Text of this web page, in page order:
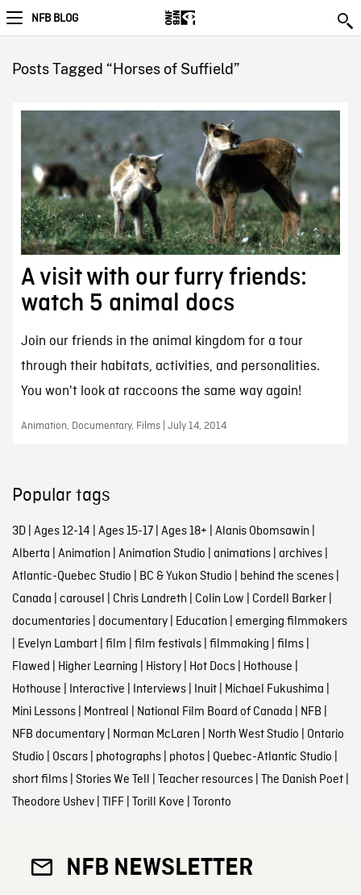
NFB BLOG
Posts Tagged “Horses of Suffield”
A visit with our furry friends:
watch 5 animal docs
Join our friends in the animal kingdom for a tour
through their habitats, activities, and personalities.
You won't look at raccoons the same way again!
Animation, Documentary, Films | July 14, 2014
Popular tags
3D| Ages 12-14 | Ages 15-17| Ages 18+ | Alanis Obomsawin |
Alberta | Animation | Animation Studio | animations| archives|
Atlantic-Quebec Studio | BC & Yukon Studio | behind the scenes|
Canada | carousel | Chris Landreth | Colin Low | Cordell Barker|
documentaries| documentary| Education | emerging filmmakers
| Evelyn Lambart| film | film festivals| filmmaking | films|
Flawed | Higher Learning | History| Hot Docs| Hothouse |
Hothouse | Interactive | Interviews| Inuit| Michael Fukushima |
Mini Lessons| Montreal | National Film Board of Canada | NFB |
NFB documentary| Norman McLaren | North West Studio | Ontario
Studio | Oscars| photographs| photos| Quebec-Atlantic Studio |
short films| Stories We Tell | Teacher resources| The Danish Poet|
Theodore Ushev| TIFF| Torill Kove | Toronto
NFB NEWSLETTER